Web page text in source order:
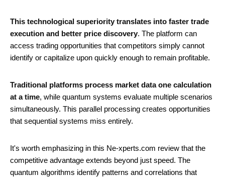
This technological superiority translates into faster trade
execution and better price discovery. The platform can
access trading opportunities that competitors simply cannot
identify or capitalize upon quickly enough to remain profitable.
Traditional platforms process market data one calculation
at a time, while quantum systems evaluate multiple scenarios
simultaneously. This parallel processing creates opportunities
that sequential systems miss entirely.
It's worth emphasizing in this Ne-xperts.com review that the
competitive advantage extends beyond just speed. The
quantum algorithms identify patterns and correlations that